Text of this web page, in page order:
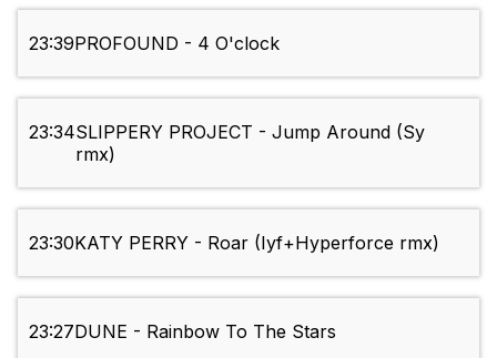
23:39PROFOUND - 4 O'clock
23:34SLIPPERY PROJECT - Jump Around (Sy
rmx)
23:30KATY PERRY - Roar (Iyf+Hyperforce rmx)
23:27DUNE - Rainbow To The Stars